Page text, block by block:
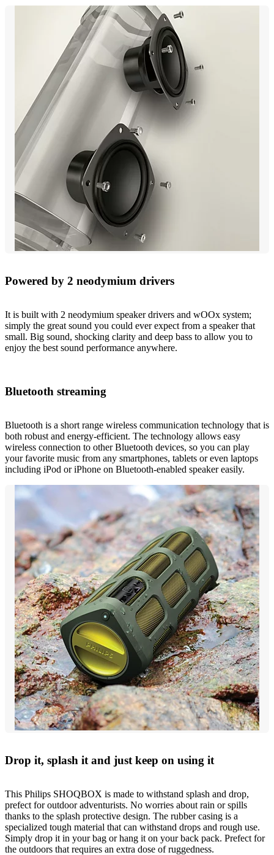
Powered by 2 neodymium drivers
It is built with 2 neodymium speaker drivers and wOOx system;
simply the great sound you could ever expect from a speaker that
small. Big sound, shocking clarity and deep bass to allow you to
enjoy the best sound performance anywhere.
Bluetooth streaming
Bluetooth is a short range wireless communication technology that is
both robust and energy-efficient. The technology allows easy
wireless connection to other Bluetooth devices, so you can play
your favorite music from any smartphones, tablets or even laptops
including iPod or iPhone on Bluetooth-enabled speaker easily.
Drop it, splash it and just keep on using it
This Philips SHOQBOX is made to withstand splash and drop,
prefect for outdoor adventurists. No worries about rain or spills
thanks to the splash protective design. The rubber casing is a
specialized tough material that can withstand drops and rough use.
Simply drop it in your bag or hang it on your back pack. Prefect for
the outdoors that requires an extra dose of ruggedness.